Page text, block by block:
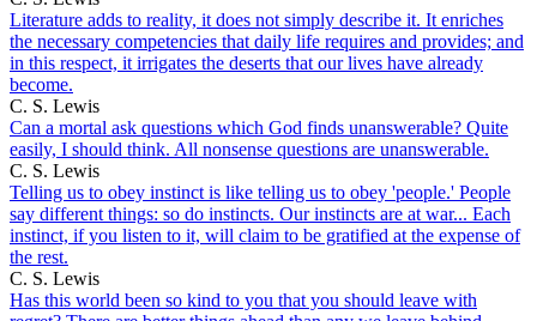
Literature adds to reality, it does not simply describe it. It enriches
the necessary competencies that daily life requires and provides; and
in this respect, it irrigates the deserts that our lives have already
become.
C. S. Lewis
Can a mortal ask questions which God finds unanswerable? Quite
easily, I should think. All nonsense questions are unanswerable.
C. S. Lewis
Telling us to obey instinct is like telling us to obey 'people.' People
say different things: so do instincts. Our instincts are at war... Each
instinct, if you listen to it, will claim to be gratified at the expense of
the rest.
C. S. Lewis
Has this world been so kind to you that you should leave with